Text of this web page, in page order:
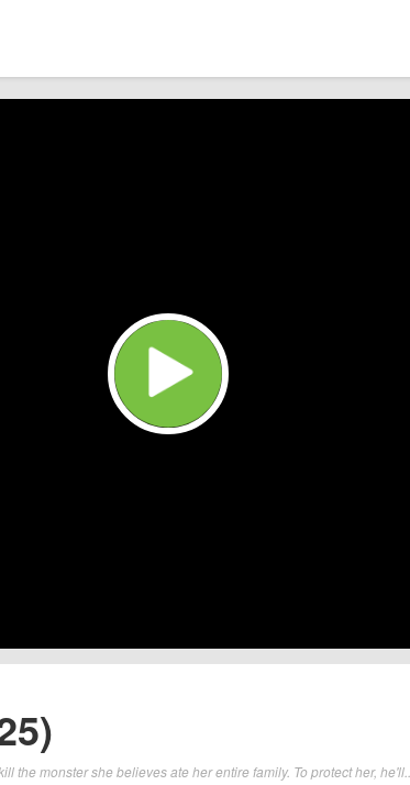
the monster she believes ate her entire family. To protect her, he'll...